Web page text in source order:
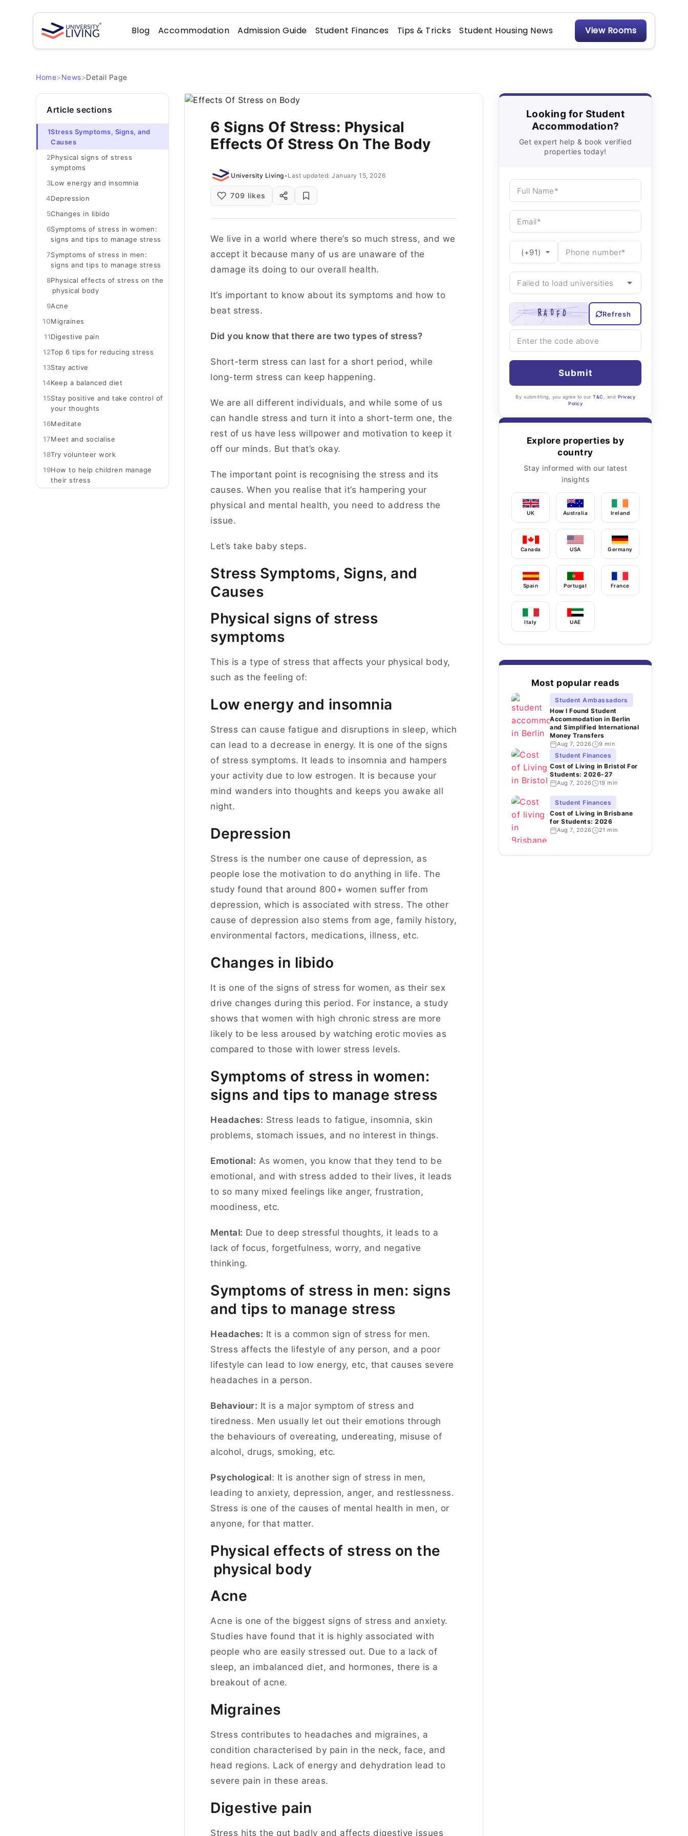
Blog Accommodation Admission Guide Student Finances Tips & Tricks Student Housing News View Rooms
Home>News>Detail Page
Article sections
1Stress Symptoms, Signs, and
Causes
2Physical signs of stress
symptoms
3Low energy and insomnia
4Depression
5Changes in libido
6Symptoms of stress in women:
signs and tips to manage stress
7Symptoms of stress in men:
signs and tips to manage stress
8Physical effects of stress on the
physical body
9Acne
10Migraines
11Digestive pain
12Top 6 tips for reducing stress
13Stay active
14Keep a balanced diet
15Stay positive and take control of
your thoughts
16Meditate
17Meet and socialise
18Try volunteer work
19How to help children manage
their stress
6 Signs Of Stress: Physical
Effects Of Stress On The Body
University Living• Last updated: January 15, 2026
709 likes
We live in a world where there’s so much stress, and we
accept it because many of us are unaware of the
damage its doing to our overall health.
It’s important to know about its symptoms and how to
beat stress.
Did you know that there are two types of stress?
Short-term stress can last for a short period, while
long-term stress can keep happening.
We are all different individuals, and while some of us
can handle stress and turn it into a short-term one, the
rest of us have less willpower and motivation to keep it
off our minds. But that’s okay.
The important point is recognising the stress and its
causes. When you realise that it’s hampering your
physical and mental health, you need to address the
issue.
Let’s take baby steps.
Stress Symptoms, Signs, and
Causes
Physical signs of stress
symptoms
This is a type of stress that affects your physical body,
such as the feeling of:
Low energy and insomnia
Stress can cause fatigue and disruptions in sleep, which
can lead to a decrease in energy. It is one of the signs
of stress symptoms. It leads to insomnia and hampers
your activity due to low estrogen. It is because your
mind wanders into thoughts and keeps you awake all
night.
Depression
Stress is the number one cause of depression, as
people lose the motivation to do anything in life. The
study found that around 800+ women suffer from
depression, which is associated with stress. The other
cause of depression also stems from age, family history,
environmental factors, medications, illness, etc.
Changes in libido
It is one of the signs of stress for women, as their sex
drive changes during this period. For instance, a study
shows that women with high chronic stress are more
likely to be less aroused by watching erotic movies as
compared to those with lower stress levels.
Symptoms of stress in women:
signs and tips to manage stress
Headaches: Stress leads to fatigue, insomnia, skin
problems, stomach issues, and no interest in things.
Emotional: As women, you know that they tend to be
emotional, and with stress added to their lives, it leads
to so many mixed feelings like anger, frustration,
moodiness, etc.
Mental: Due to deep stressful thoughts, it leads to a
lack of focus, forgetfulness, worry, and negative
thinking.
Symptoms of stress in men: signs
and tips to manage stress
Headaches: It is a common sign of stress for men.
Stress affects the lifestyle of any person, and a poor
lifestyle can lead to low energy, etc, that causes severe
headaches in a person.
Behaviour: It is a major symptom of stress and
tiredness. Men usually let out their emotions through
the behaviours of overeating, undereating, misuse of
alcohol, drugs, smoking, etc.
Psychological: It is another sign of stress in men,
leading to anxiety, depression, anger, and restlessness.
Stress is one of the causes of mental health in men, or
anyone, for that matter.
Physical effects of stress on the
physical body
Acne
Acne is one of the biggest signs of stress and anxiety.
Studies have found that it is highly associated with
people who are easily stressed out. Due to a lack of
sleep, an imbalanced diet, and hormones, there is a
breakout of acne.
Migraines
Stress contributes to headaches and migraines, a
condition characterised by pain in the neck, face, and
head regions. Lack of energy and dehydration lead to
severe pain in these areas.
Digestive pain
Stress hits the gut badly and affects digestive issues
Looking for Student
Accommodation?
Get expert help & book verified
properties today!
Refresh
Submit
By submitting, you agree to our T&C , and Privacy
Policy
Explore properties by
country
Stay informed with our latest
insights
UK Australia Ireland
Canada USA Germany
Spain Portugal France
Italy UAE
Most popular reads
Student Ambassadors
How I Found Student
Accommodation in Berlin
and Simplified International
Money Transfers
Aug 7, 2026 9 min
Student Finances
Cost of Living in Bristol For
Students: 2026-27
Aug 7, 2026 19 min
Student Finances
Cost of Living in Brisbane
for Students: 2026
Aug 7, 2026 21 min